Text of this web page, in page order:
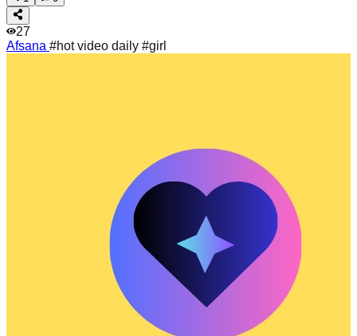
27
Afsana #hot video daily #girl